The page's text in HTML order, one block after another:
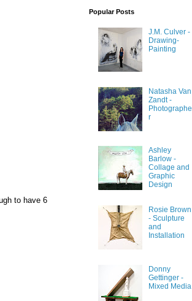
to have 6
Popular Posts
J.M. Culver -
Drawing-
Painting
Natasha Van
Zandt -
Photographe
r
Ashley
Barlow -
Collage and
Graphic
Design
Rosie Brown
- Sculpture
and
Installation
Donny
Gettinger -
Mixed Media